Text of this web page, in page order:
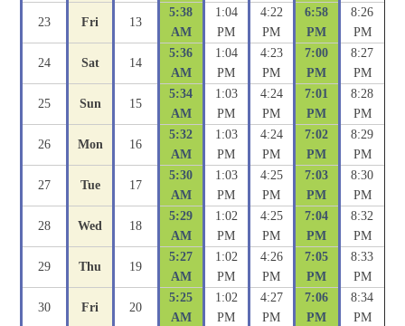
23 Fri 13
5:38
AM
1:04
PM
4:22
PM
6:58
PM
8:26
PM
24 Sat 14
5:36
AM
1:04
PM
4:23
PM
7:00
PM
8:27
PM
25 Sun 15
5:34
AM
1:03
PM
4:24
PM
7:01
PM
8:28
PM
26 Mon 16
5:32
AM
1:03
PM
4:24
PM
7:02
PM
8:29
PM
27 Tue 17
5:30
AM
1:03
PM
4:25
PM
7:03
PM
8:30
PM
28 Wed 18
5:29
AM
1:02
PM
4:25
PM
7:04
PM
8:32
PM
29 Thu 19
5:27
AM
1:02
PM
4:26
PM
7:05
PM
8:33
PM
30 Fri 20
5:25
AM
1:02
PM
4:27
PM
7:06
PM
8:34
PM